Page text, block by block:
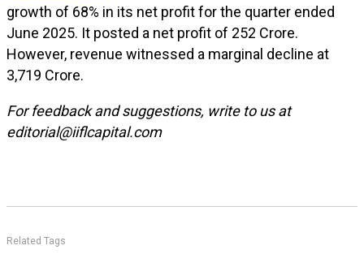
growth of 68% in its net profit for the quarter ended
June 2025. It posted a net profit of ₹252 Crore.
However, revenue witnessed a marginal decline at
₹3,719 Crore.
For feedback and suggestions, write to us at
editorial@iiflcapital.com
Related Tags